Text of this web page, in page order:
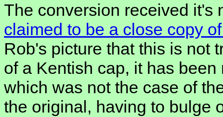
The conversion received it's
claimed to be a close copy
Rob's picture that this is not
of a Kentish cap, it has
which was not the case of
the original, having to bulge